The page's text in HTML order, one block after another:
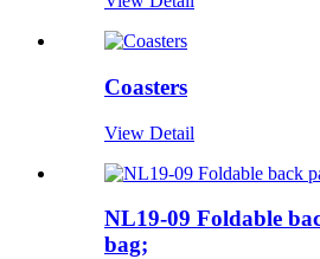
Coasters
View Detail
NL19-09 Foldable
bag;